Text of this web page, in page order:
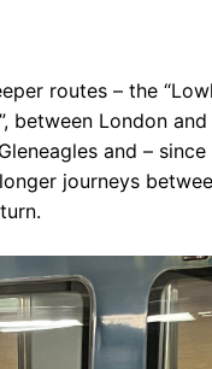
routes – the
between London
and –
journeys